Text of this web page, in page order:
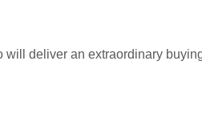
deliver an extraordinary